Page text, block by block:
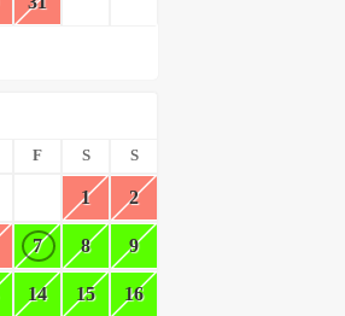
F S S
1 2
7 8 9
14 15 16